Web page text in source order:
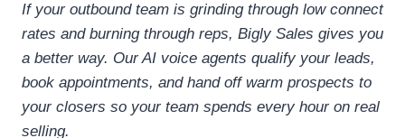
If your outbound team is grinding through low connect
rates and burning through reps, Bigly Sales gives you
a better way. Our AI voice agents qualify your leads,
book appointments, and hand off warm prospects to
your closers so your team spends every hour on real
selling.